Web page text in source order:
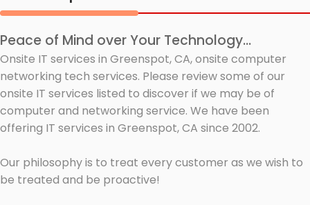
Peace of Mind over Your Technology...
Onsite IT services in Greenspot, CA, onsite computer
networking tech services. Please review some of our
onsite IT services listed to discover if we may be of
computer and networking service. We have been
offering IT services in Greenspot, CA since 2002.
Our philosophy is to treat every customer as we wish to
be treated and be proactive!